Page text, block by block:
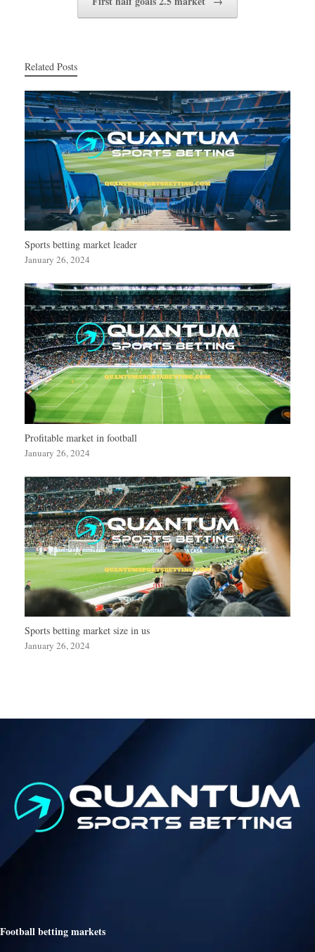
Related Posts
Sports betting market leader
January 26, 2024
Profitable market in football
January 26, 2024
Sports betting market size in us
January 26, 2024
Football betting markets